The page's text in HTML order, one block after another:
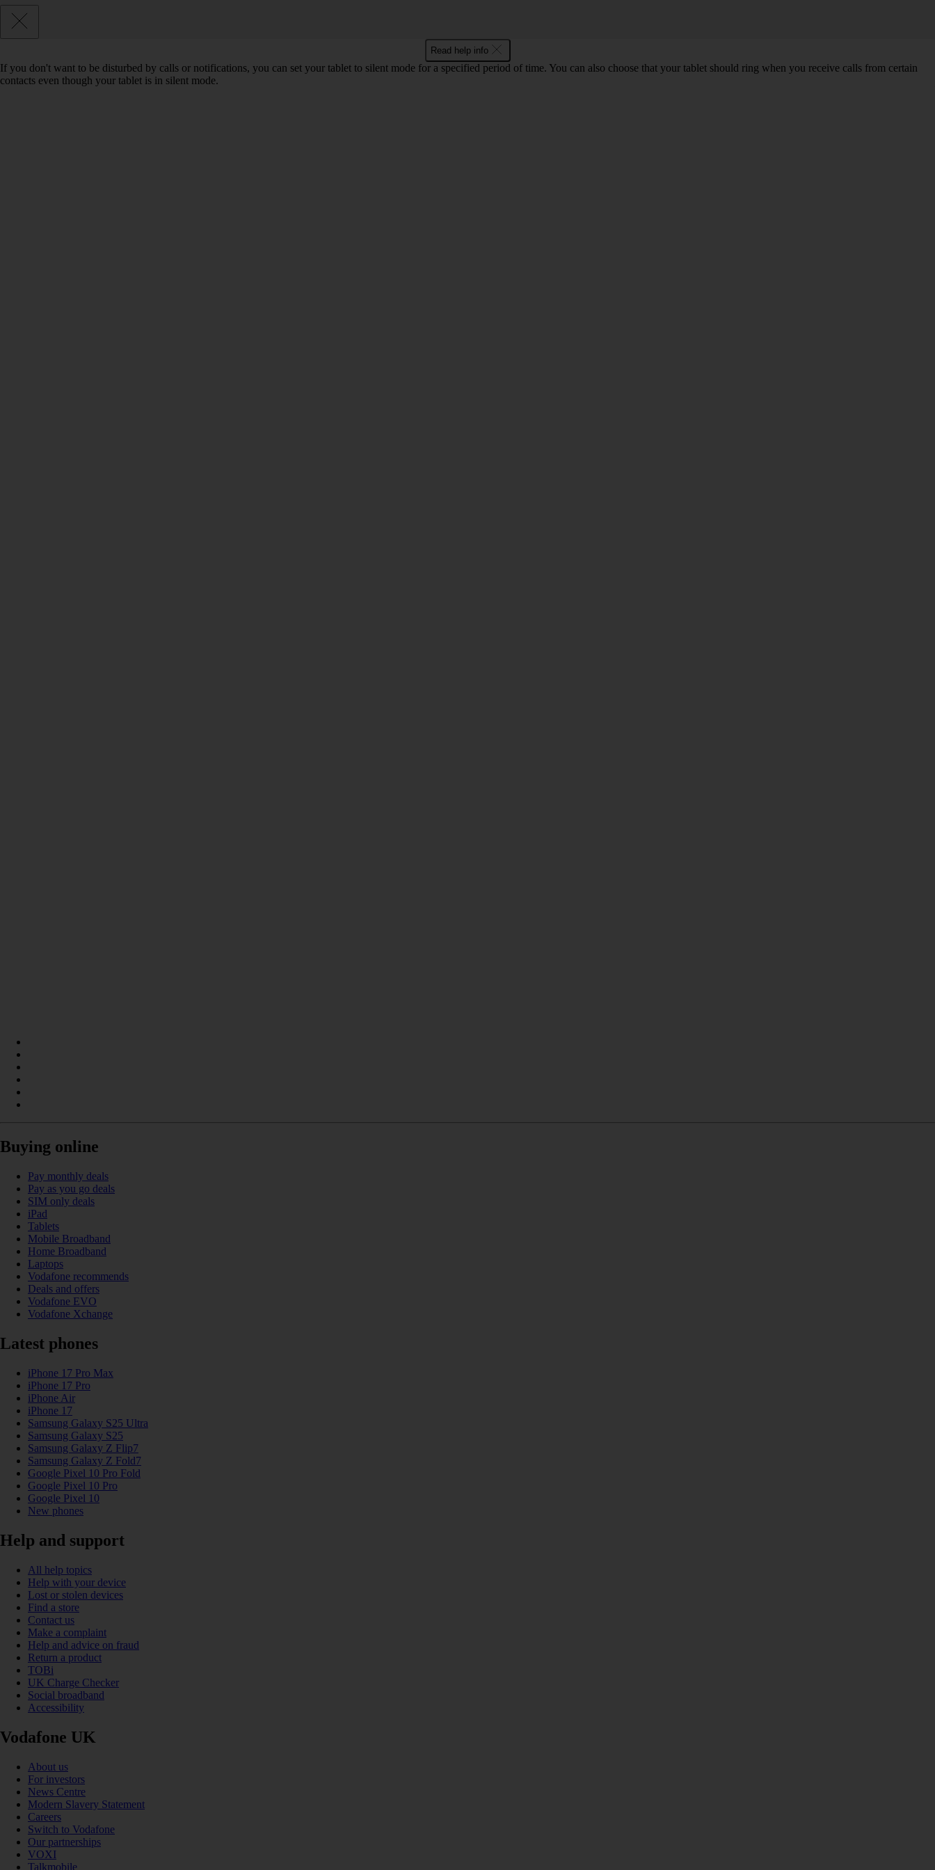
Read help info
If you don't want to be disturbed by calls or notifications, you can set your tablet to silent mode for a specified period of time. You can also choose that your tablet should ring when you receive calls from certain
contacts even though your tablet is in silent mode.
Buying online
Pay monthly deals
Pay as you go deals
SIM only deals
iPad
Tablets
Mobile Broadband
Home Broadband
Laptops
Vodafone recommends
Deals and offers
Vodafone EVO
Vodafone Xchange
Latest phones
iPhone 17 Pro Max
iPhone 17 Pro
iPhone Air
iPhone 17
Samsung Galaxy S25 Ultra
Samsung Galaxy S25
Samsung Galaxy Z Flip7
Samsung Galaxy Z Fold7
Google Pixel 10 Pro Fold
Google Pixel 10 Pro
Google Pixel 10
New phones
Help and support
All help topics
Help with your device
Lost or stolen devices
Find a store
Contact us
Make a complaint
Help and advice on fraud
Return a product
TOBi
UK Charge Checker
Social broadband
Accessibility
Vodafone UK
About us
For investors
News Centre
Modern Slavery Statement
Careers
Switch to Vodafone
Our partnerships
VOXI
Talkmobile